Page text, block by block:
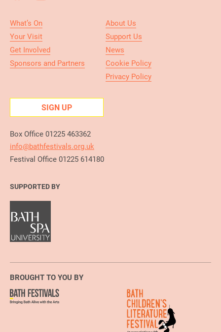
What’s On
Your Visit
Get Involved
Sponsors and Partners
About Us
Support Us
News
Cookie Policy
Privacy Policy
SIGN UP
Box Office 01225 463362
info@bathfestivals.org.uk
Festival Office 01225 614180
SUPPORTED BY
BROUGHT TO YOU BY